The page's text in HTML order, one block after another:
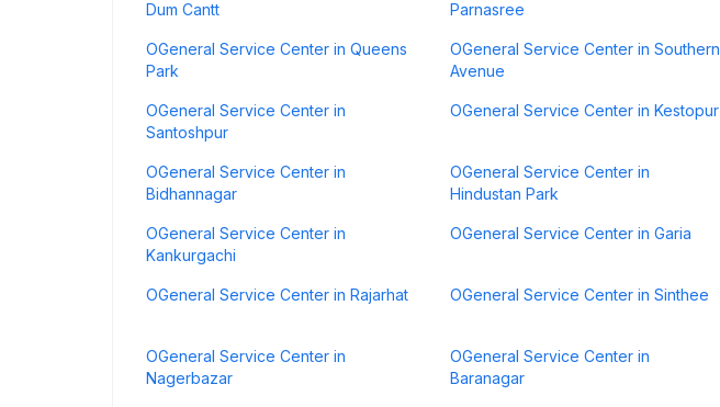
Dum Cantt
Parnasree
OGeneral Service Center in Queens
Park
OGeneral Service Center in Southern
Avenue
OGeneral Service Center in
Santoshpur
OGeneral Service Center in Kestopur
OGeneral Service Center in
Bidhannagar
OGeneral Service Center in
Hindustan Park
OGeneral Service Center in
Kankurgachi
OGeneral Service Center in Garia
OGeneral Service Center in Rajarhat OGeneral Service Center in Sinthee
OGeneral Service Center in
Nagerbazar
OGeneral Service Center in
Baranagar